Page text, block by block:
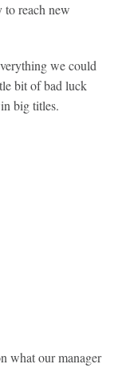
to reach new
we could
bit of bad luck
big titles.
what our manager